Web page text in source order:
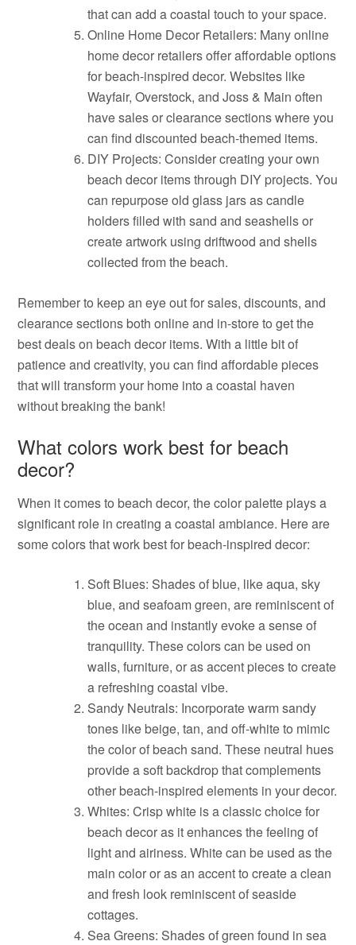
that can add a coastal touch to your space.
Online Home Decor Retailers: Many online
home decor retailers offer affordable options
for beach-inspired decor. Websites like
Wayfair, Overstock, and Joss & Main often
have sales or clearance sections where you
can find discounted beach-themed items.
DIY Projects: Consider creating your own
beach decor items through DIY projects. You
can repurpose old glass jars as candle
holders filled with sand and seashells or
create artwork using driftwood and shells
collected from the beach.
Remember to keep an eye out for sales, discounts, and
clearance sections both online and in-store to get the
best deals on beach decor items. With a little bit of
patience and creativity, you can find affordable pieces
that will transform your home into a coastal haven
without breaking the bank!
What colors work best for beach
decor?
When it comes to beach decor, the color palette plays a
significant role in creating a coastal ambiance. Here are
some colors that work best for beach-inspired decor:
Soft Blues: Shades of blue, like aqua, sky
blue, and seafoam green, are reminiscent of
the ocean and instantly evoke a sense of
tranquility. These colors can be used on
walls, furniture, or as accent pieces to create
a refreshing coastal vibe.
Sandy Neutrals: Incorporate warm sandy
tones like beige, tan, and off-white to mimic
the color of beach sand. These neutral hues
provide a soft backdrop that complements
other beach-inspired elements in your decor.
Whites: Crisp white is a classic choice for
beach decor as it enhances the feeling of
light and airiness. White can be used as the
main color or as an accent to create a clean
and fresh look reminiscent of seaside
cottages.
Sea Greens: Shades of green found in sea